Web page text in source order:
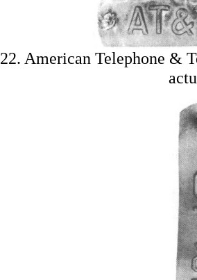
22. American Telephone &